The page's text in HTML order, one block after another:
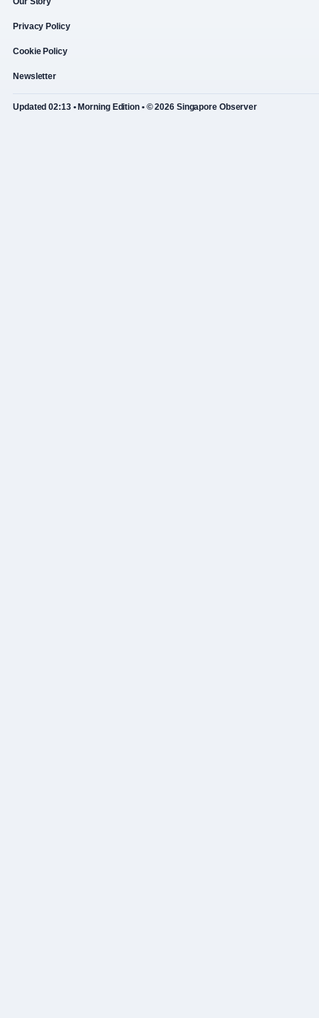
Privacy Policy
Cookie Policy
Newsletter
Updated 02:13 • Morning Edition • © 2026 Singapore Observer